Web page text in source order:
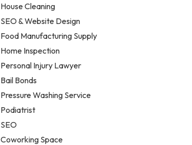
House Cleaning
SEO & Website Design
Food Manufacturing Supply
Home Inspection
Personal Injury Lawyer
Bail Bonds
Pressure Washing Service
Podiatrist
SEO
Coworking Space